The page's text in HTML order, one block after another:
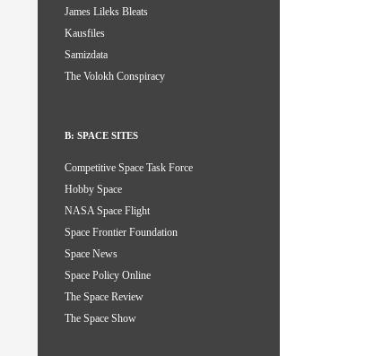
James Lileks Bleats
Kausfiles
Samizdata
The Volokh Conspiracy
B: SPACE SITES
Competitive Space Task Force
Hobby Space
NASA Space Flight
Space Frontier Foundation
Space News
Space Policy Online
The Space Review
The Space Show